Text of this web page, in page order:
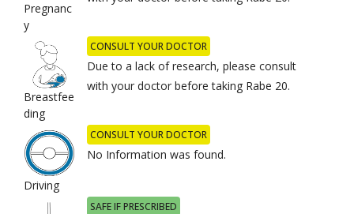
Pregnanc
y
Breastfee
ding
CONSULT YOUR DOCTOR
Due to a lack of research, please consult
with your doctor before taking Rabe 20.
Driving
CONSULT YOUR DOCTOR
No Information was found.
SAFE IF PRESCRIBED